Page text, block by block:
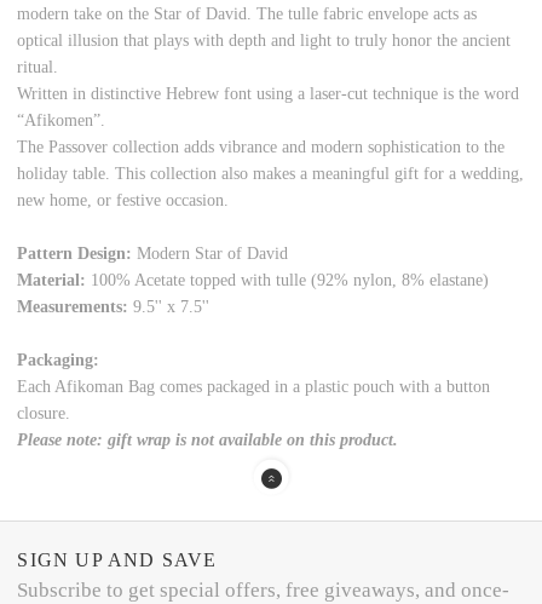
modern take on the Star of David. The tulle fabric envelope acts as
optical illusion that plays with depth and light to truly honor the ancient
ritual.
Written in distinctive Hebrew font using a laser-cut technique is the word
“Afikomen”.
The Passover collection adds vibrance and modern sophistication to the
holiday table. This collection also makes a meaningful gift for a wedding,
new home, or festive occasion.
Pattern Design: Modern Star of David
Material: 100% Acetate topped with tulle (92% nylon, 8% elastane)
Measurements: 9.5'' x 7.5''
Packaging:
Each Afikoman Bag comes packaged in a plastic pouch with a button
closure.
Please note: gift wrap is not available on this product.
SIGN UP AND SAVE
Subscribe to get special offers, free giveaways, and once-